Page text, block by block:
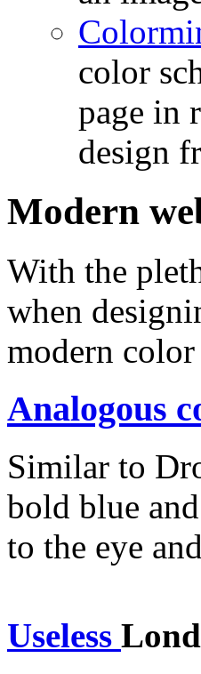
color
page in
design
Modern
With the
when
modern
Analogous
Similar to
bold blue
to the eye
Useless